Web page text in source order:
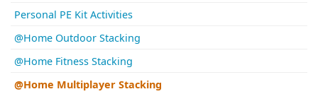
Personal PE Kit Activities
@Home Outdoor Stacking
@Home Fitness Stacking
@Home Multiplayer Stacking